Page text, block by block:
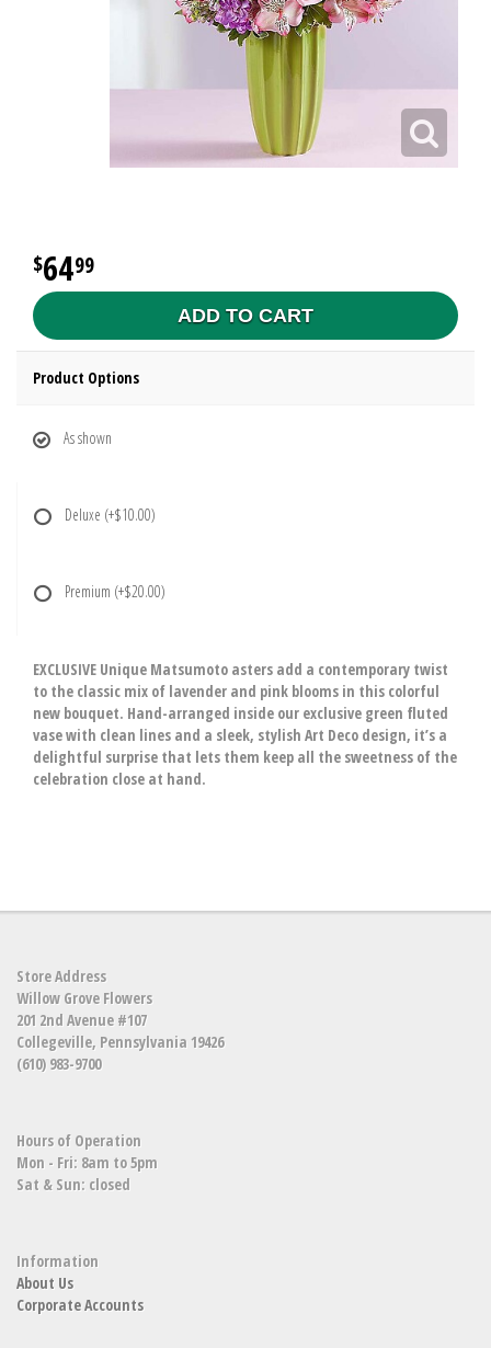
6499
ADD TO CART
Product Options
As shown
Deluxe (+$10.00)
Premium (+$20.00)
EXCLUSIVE Unique Matsumoto asters add a contemporary twist
to the classic mix of lavender and pink blooms in this colorful
new bouquet. Hand-arranged inside our exclusive green fluted
vase with clean lines and a sleek, stylish Art Deco design, it’s a
delightful surprise that lets them keep all the sweetness of the
celebration close at hand.
Store Address
Willow Grove Flowers
201 2nd Avenue #107
Collegeville, Pennsylvania 19426
(610) 983-9700
Hours of Operation
Mon - Fri: 8am to 5pm
Sat & Sun: closed
Information
About Us
Corporate Accounts